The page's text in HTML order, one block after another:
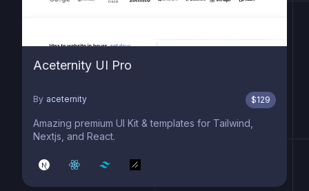
Aceternity UI Pro
By aceternity $129
Amazing premium UI Kit & templates for Tailwind,
Nextjs, and React.